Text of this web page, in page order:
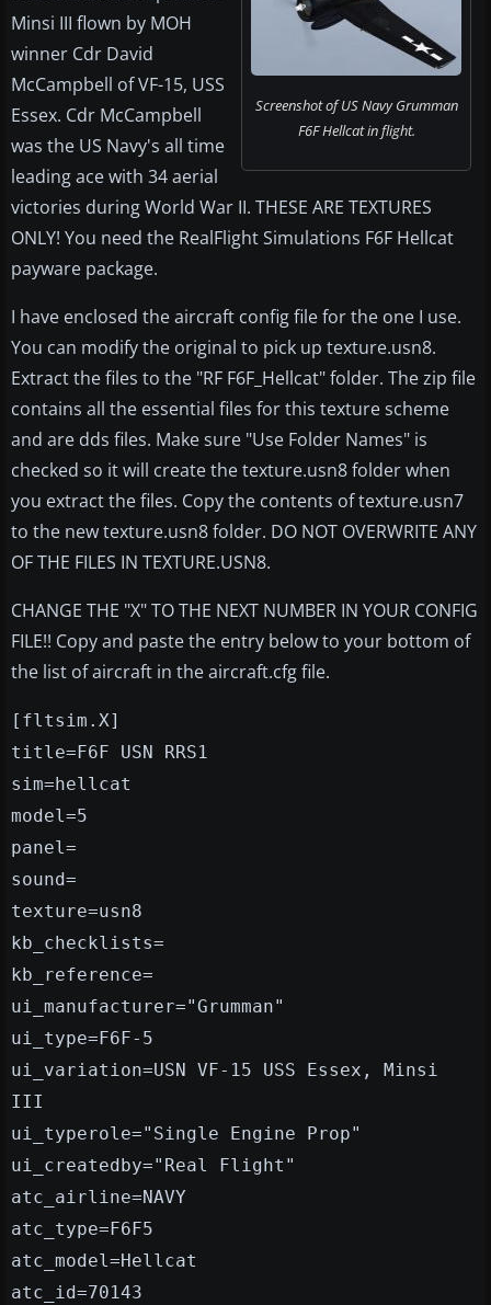
Screenshot of US Navy Grumman
F6F Hellcat in flight.
Minsi III flown by MOH
winner Cdr David
McCampbell of VF-15, USS
Essex. Cdr McCampbell
was the US Navy's all time
leading ace with 34 aerial
victories during World War II. THESE ARE TEXTURES
ONLY! You need the RealFlight Simulations F6F Hellcat
payware package.
I have enclosed the aircraft config file for the one I use.
You can modify the original to pick up texture.usn8.
Extract the files to the "RF F6F_Hellcat" folder. The zip file
contains all the essential files for this texture scheme
and are dds files. Make sure "Use Folder Names" is
checked so it will create the texture.usn8 folder when
you extract the files. Copy the contents of texture.usn7
to the new texture.usn8 folder. DO NOT OVERWRITE ANY
OF THE FILES IN TEXTURE.USN8.
CHANGE THE "X" TO THE NEXT NUMBER IN YOUR CONFIG
FILE!! Copy and paste the entry below to your bottom of
the list of aircraft in the aircraft.cfg file.
[fltsim.X]
title=F6F USN RRS1
sim=hellcat
model=5
panel=
sound=
texture=usn8
kb_checklists=
kb_reference=
ui_manufacturer="Grumman"
ui_type=F6F-5
ui_variation=USN VF-15 USS Essex, Minsi
III
ui_typerole="Single Engine Prop"
ui_createdby="Real Flight"
atc_airline=NAVY
atc_type=F6F5
atc_model=Hellcat
atc_id=70143